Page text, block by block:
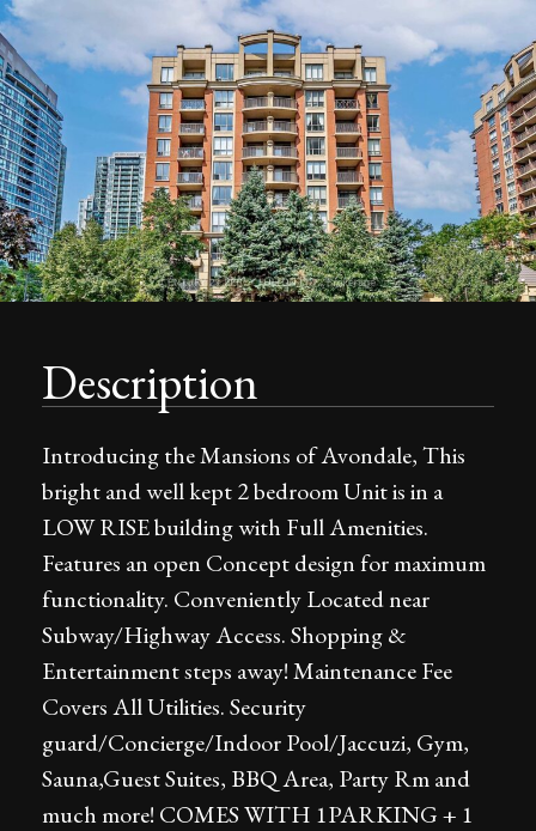
Description
Introducing the Mansions of Avondale, This
bright and well kept 2 bedroom Unit is in a
LOW RISE building with Full Amenities.
Features an open Concept design for maximum
functionality. Conveniently Located near
Subway/Highway Access. Shopping &
Entertainment steps away! Maintenance Fee
Covers All Utilities. Security
guard/Concierge/Indoor Pool/Jaccuzi, Gym,
Sauna,Guest Suites, BBQ Area, Party Rm and
much more! COMES WITH 1PARKING + 1